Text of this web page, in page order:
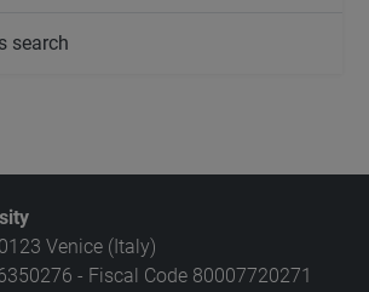
search
Venice (Italy)
- Fiscal Code 80007720271